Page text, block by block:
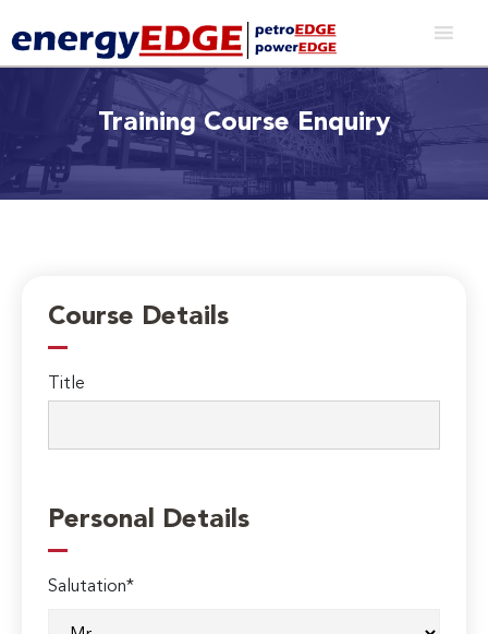
Training Course Enquiry
Course Details
Title
Personal Details
Salutation*